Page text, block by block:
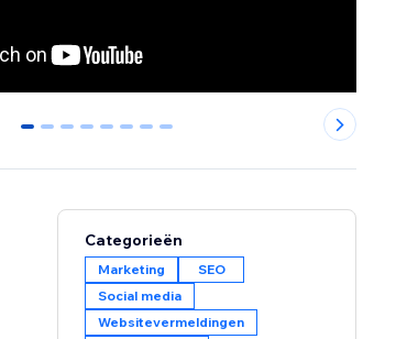
0 1 2 3 4 5 6 7
Categorieën
Marketing
SEO
Social media
Websitevermeldingen